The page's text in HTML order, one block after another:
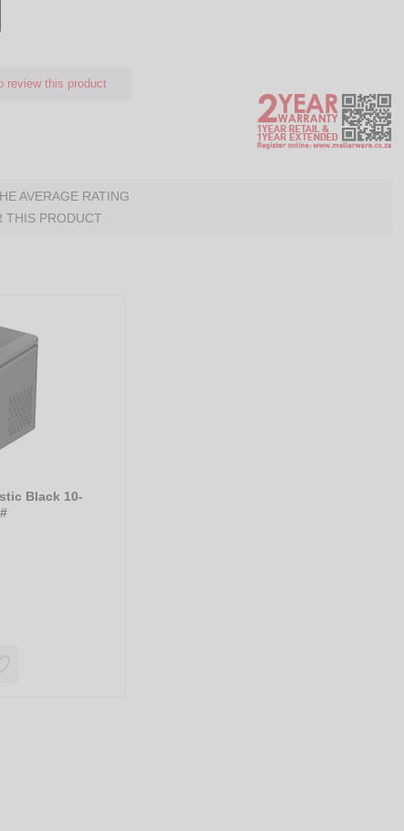
review this product
AVERAGE RATING
THIS PRODUCT
Black 10-